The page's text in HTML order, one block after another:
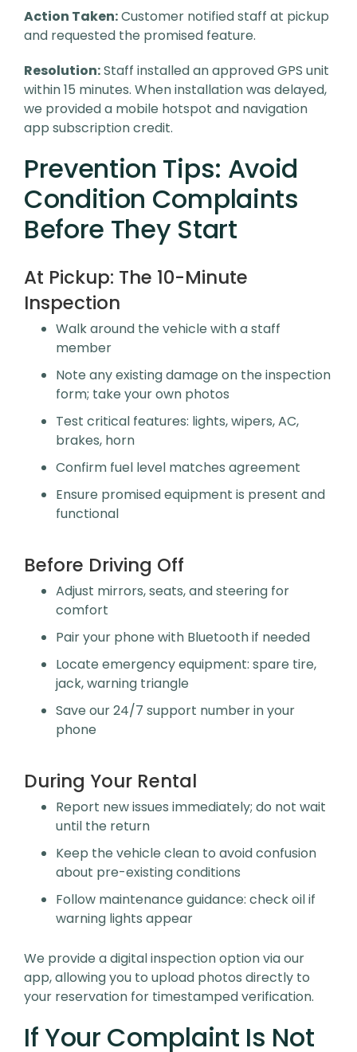
Action Taken:Customer notified staff at pickup
and requested the promised feature.
Resolution:Staff installed an approved GPS unit
within 15 minutes. When installation was delayed,
we provided a mobile hotspot and navigation
app subscription credit.
Prevention Tips: Avoid
Condition Complaints
Before They Start
At Pickup: The 10-Minute
Inspection
Walk around the vehicle with a staff
member
Note any existing damage on the inspection
form; take your own photos
Test critical features: lights, wipers, AC,
brakes, horn
Confirm fuel level matches agreement
Ensure promised equipment is present and
functional
Before Driving Off
Adjust mirrors, seats, and steering for
comfort
Pair your phone with Bluetooth if needed
Locate emergency equipment: spare tire,
jack, warning triangle
Save our 24/7 support number in your
phone
During Your Rental
Report new issues immediately; do not wait
until the return
Keep the vehicle clean to avoid confusion
about pre-existing conditions
Follow maintenance guidance: check oil if
warning lights appear
We provide a digital inspection option via our
app, allowing you to upload photos directly to
your reservation for timestamped verification.
If Your Complaint Is Not